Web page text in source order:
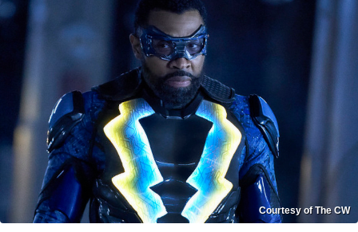
Courtesy of The CW